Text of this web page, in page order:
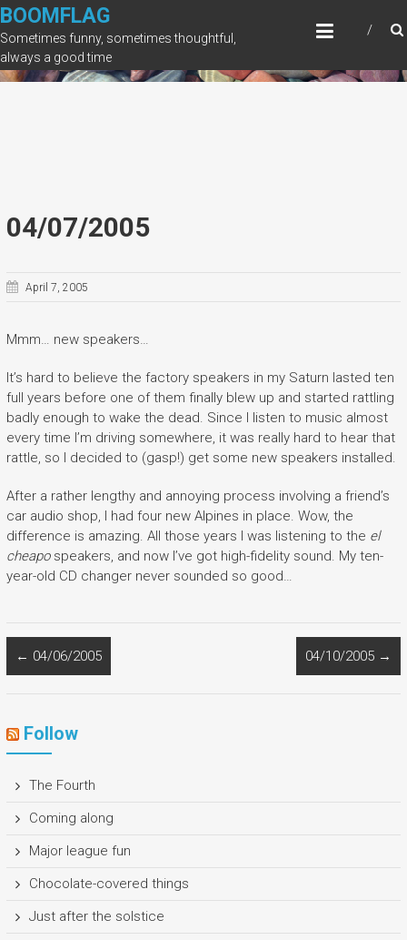
Skip
to
content
BOOMFLAG
Sometimes funny, sometimes thoughtful,
always a good time
04/07/2005
April 7, 2005
Mmm… new speakers…
It’s hard to believe the factory speakers in my Saturn lasted ten
full years before one of them finally blew up and started rattling
badly enough to wake the dead. Since I listen to music almost
every time I’m driving somewhere, it was really hard to hear that
rattle, so I decided to (gasp!) get some new speakers installed.
After a rather lengthy and annoying process involving a friend’s
car audio shop, I had four new Alpines in place. Wow, the
difference is amazing. All those years I was listening to the el
cheapospeakers, and now I’ve got high-fidelity sound. My ten-
year-old CD changer never sounded so good…
← 04/06/2005 04/10/2005 →
Follow
The Fourth
Coming along
Major league fun
Chocolate-covered things
Just after the solstice